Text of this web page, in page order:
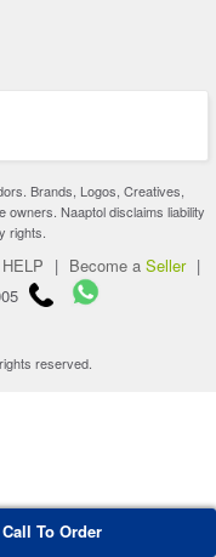
Brands, Logos, Creatives,
Naaptol disclaims liability
rights.
HELP | Become a Seller |
reserved.
Call To Order